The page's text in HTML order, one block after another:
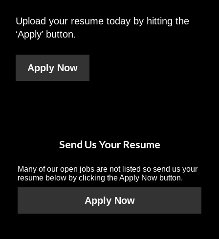
Upload your resume today by hitting the
‘Apply’ button.
Apply Now
Send Us Your Resume
Many of our open jobs are not listed so send us your
resume below by clicking the Apply Now button.
Apply Now